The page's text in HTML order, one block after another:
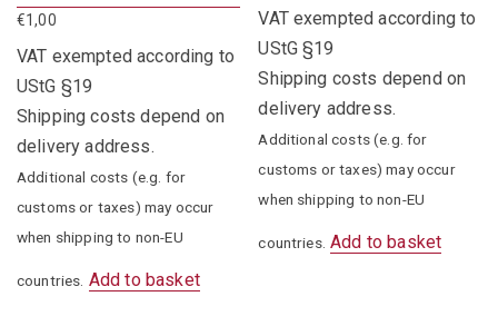
€1,00
VAT exempted according to
UStG §19
Shipping costs depend on
delivery address.
Additional costs (e.g. for
customs or taxes) may occur
when shipping to non-EU
countries. Add to basket
VAT exempted according to
UStG §19
Shipping costs depend on
delivery address.
Additional costs (e.g. for
customs or taxes) may occur
when shipping to non-EU
countries. Add to basket